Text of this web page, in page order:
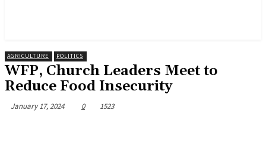
AGRICULTURE POLITICS
WFP, Church Leaders Meet to
Reduce Food Insecurity
January 17, 2024 0 1523